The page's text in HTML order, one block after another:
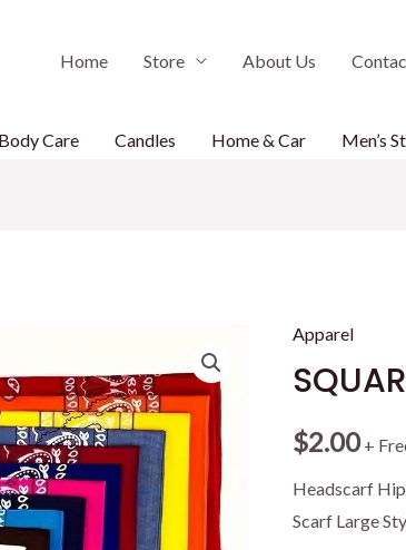
Home Store About Us
Body Care Candles Home & Car Men’s
Apparel
$2.00+
Headscarf
Scarf Large